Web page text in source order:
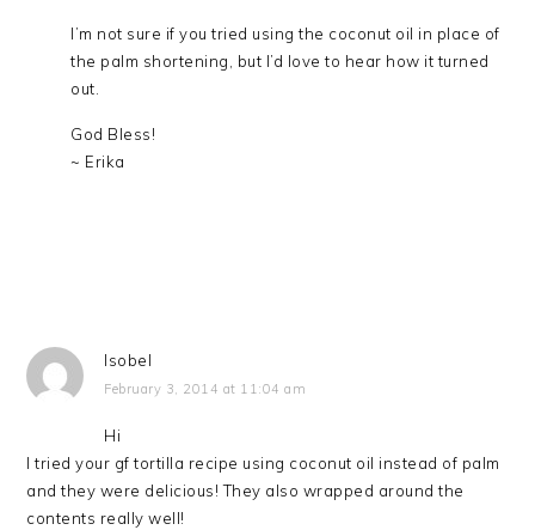
I’m not sure if you tried using the coconut oil in place of
the palm shortening, but I’d love to hear how it turned
out.
God Bless!
~ Erika
Isobel
February 3, 2014 at 11:04 am
Hi
I tried your gf tortilla recipe using coconut oil instead of palm
and they were delicious! They also wrapped around the
contents really well!